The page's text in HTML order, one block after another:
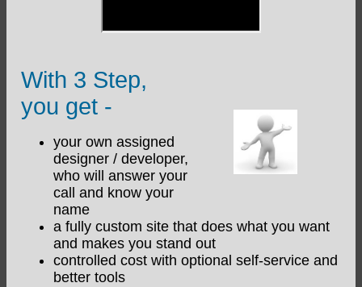
With 3 Step,
you get -
your own assigned
designer / developer,
who will answer your
call and know your
name
a fully custom site that does what you want
and makes you stand out
controlled cost with optional self-service and
better tools